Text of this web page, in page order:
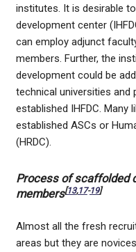
institutes. It is desirable
development center
can employ adjunct
members. Further, the
development could be
technical universities and
established IHFDC. Many
established ASCs or
(HRDC).
Process of scaffolded
members[13,17-19]
Almost all the fresh
areas but they are